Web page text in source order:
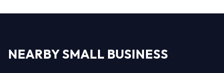
NEARBY SMALL BUSINESS